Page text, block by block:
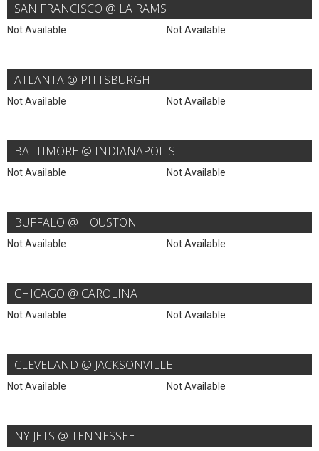
SAN FRANCISCO @ LA RAMS
Not Available Not Available
ATLANTA @ PITTSBURGH
Not Available Not Available
BALTIMORE @ INDIANAPOLIS
Not Available Not Available
BUFFALO @ HOUSTON
Not Available Not Available
CHICAGO @ CAROLINA
Not Available Not Available
CLEVELAND @ JACKSONVILLE
Not Available Not Available
NY JETS @ TENNESSEE